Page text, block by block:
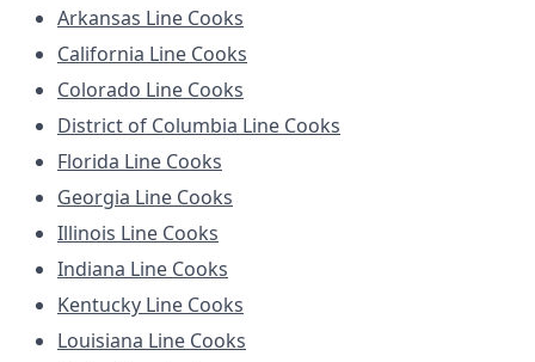
Arkansas Line Cooks
California Line Cooks
Colorado Line Cooks
District of Columbia Line Cooks
Florida Line Cooks
Georgia Line Cooks
Illinois Line Cooks
Indiana Line Cooks
Kentucky Line Cooks
Louisiana Line Cooks